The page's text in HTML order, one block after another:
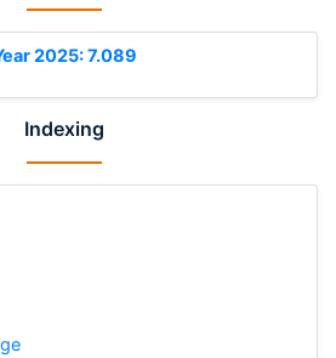
2025: 7.089
Indexing